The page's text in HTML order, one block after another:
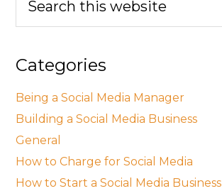
Categories
Being a Social Media Manager
Building a Social Media Business
General
How to Charge for Social Media
How to Start a Social Media Business